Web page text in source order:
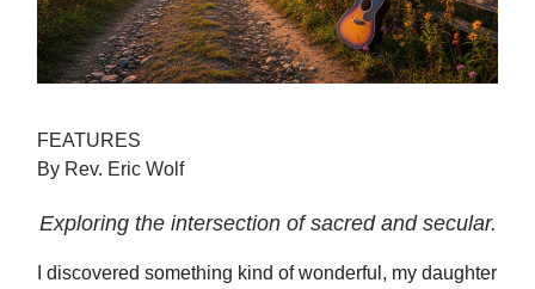
FEATURES
By Rev. Eric Wolf
Exploring the intersection of sacred and secular.
I discovered something kind of wonderful, my daughter